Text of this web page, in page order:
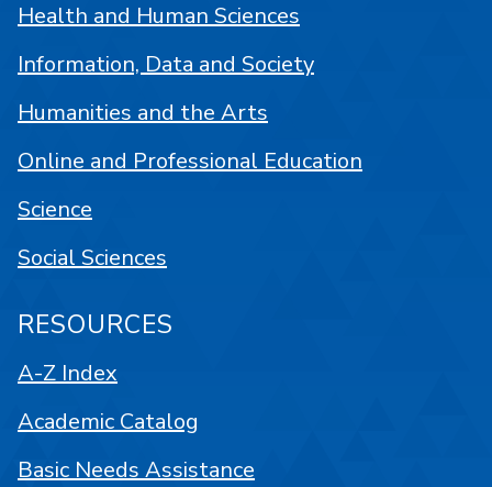
Health and Human Sciences
Information, Data and Society
Humanities and the Arts
Online and Professional Education
Science
Social Sciences
RESOURCES
A-Z Index
Academic Catalog
Basic Needs Assistance